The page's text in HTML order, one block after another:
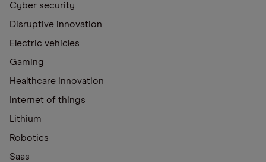
Cyber security
Disruptive innovation
Electric vehicles
Gaming
Healthcare innovation
Internet of things
Lithium
Robotics
Saas